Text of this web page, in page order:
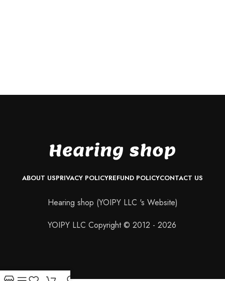
ABOUT USPRIVACY POLICYREFUND POLICYCONTACT US
Hearing shop (YOIPY LLC 's Website)
YOIPY LLC Copyright © 2012 - 2026